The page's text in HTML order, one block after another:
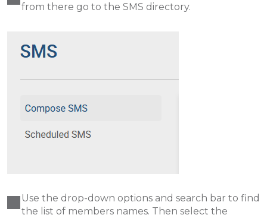
from there go to the SMS directory .
Use the drop-down options and search bar to find
the list of members names. Then select the